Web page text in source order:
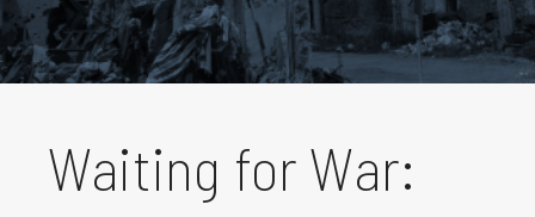
Waiting for War: